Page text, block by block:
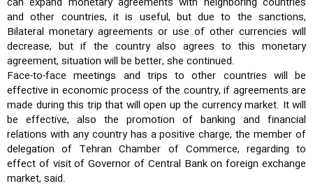
and other countries, it is useful, but due to the sanctions,
Bilateral monetary agreements or use of other currencies will
decrease, but if the country also agrees to this monetary
agreement, situation will be better, she continued.
Face-to-face meetings and trips to other countries will be
effective in economic process of the country, if agreements are
made during this trip that will open up the currency market. It will
be effective, also the promotion of banking and financial
relations with any country has a positive charge, the member of
delegation of Tehran Chamber of Commerce, regarding to
effect of visit of Governor of Central Bank on foreign exchange
market, said.